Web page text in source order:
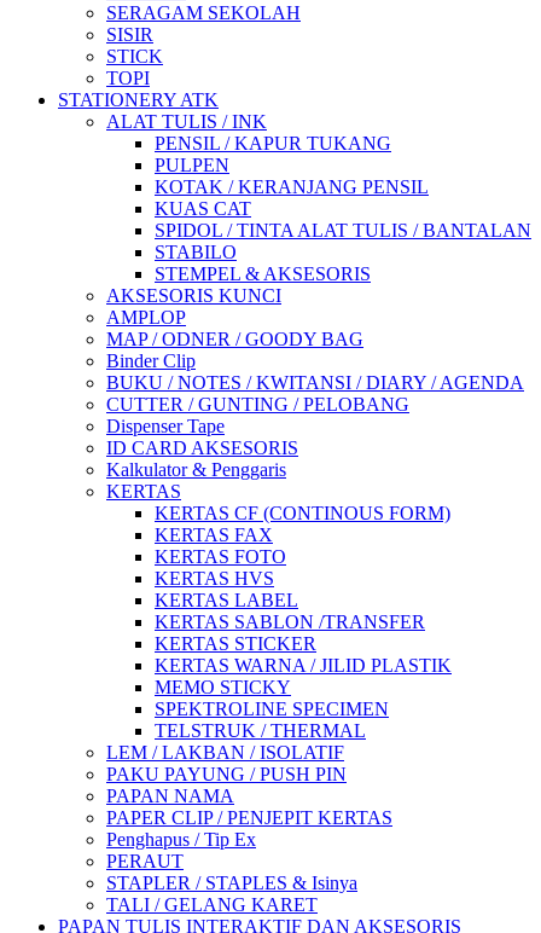
SERAGAM SEKOLAH
SISIR
STICK
TOPI
STATIONERY ATK
ALAT TULIS / INK
PENSIL / KAPUR TUKANG
PULPEN
KOTAK / KERANJANG PENSIL
KUAS CAT
SPIDOL / TINTA ALAT TULIS / BANTALAN
STABILO
STEMPEL & AKSESORIS
AKSESORIS KUNCI
AMPLOP
MAP / ODNER / GOODY BAG
Binder Clip
BUKU / NOTES / KWITANSI / DIARY / AGENDA
CUTTER / GUNTING / PELOBANG
Dispenser Tape
ID CARD AKSESORIS
Kalkulator & Penggaris
KERTAS
KERTAS CF (CONTINOUS FORM)
KERTAS FAX
KERTAS FOTO
KERTAS HVS
KERTAS LABEL
KERTAS SABLON /TRANSFER
KERTAS STICKER
KERTAS WARNA / JILID PLASTIK
MEMO STICKY
SPEKTROLINE SPECIMEN
TELSTRUK / THERMAL
LEM / LAKBAN / ISOLATIF
PAKU PAYUNG / PUSH PIN
PAPAN NAMA
PAPER CLIP / PENJEPIT KERTAS
Penghapus / Tip Ex
PERAUT
STAPLER / STAPLES & Isinya
TALI / GELANG KARET
PAPAN TULIS INTERAKTIF DAN AKSESORIS